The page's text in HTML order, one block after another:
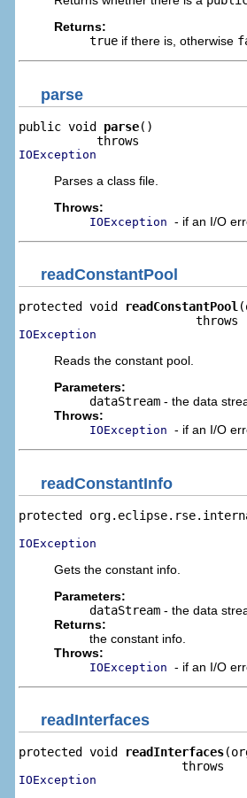
Returns:
true if there is, otherwise
parse
public void parse()
IOException
Parses a class file.
Throws:
IOException - if an I/O
readConstantPool
protected void readConstantPool
IOException
Reads the constant pool.
Parameters:
dataStream - the data
Throws:
IOException - if an I/O
readConstantInfo
protected
IOException
Gets the constant info.
Parameters:
dataStream - the data
Returns:
the constant info.
Throws:
IOException - if an I/O
readInterfaces
protected void readInterfaces
IOException